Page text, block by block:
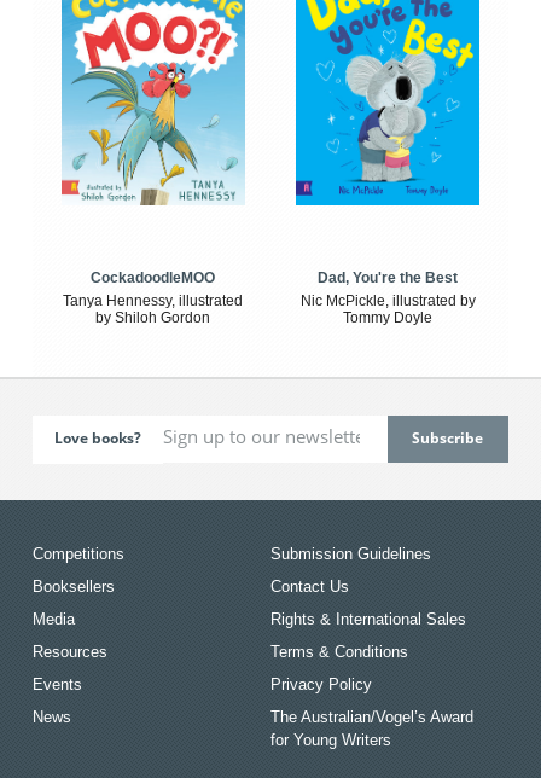
CockadoodleMOO
Tanya Hennessy, illustrated
by Shiloh Gordon
Dad, You're the Best
Nic McPickle, illustrated by
Tommy Doyle
Love books?
Competitions
Booksellers
Media
Resources
Events
News
Submission Guidelines
Contact Us
Rights & International Sales
Terms & Conditions
Privacy Policy
The Australian/Vogel’s Award
for Young Writers